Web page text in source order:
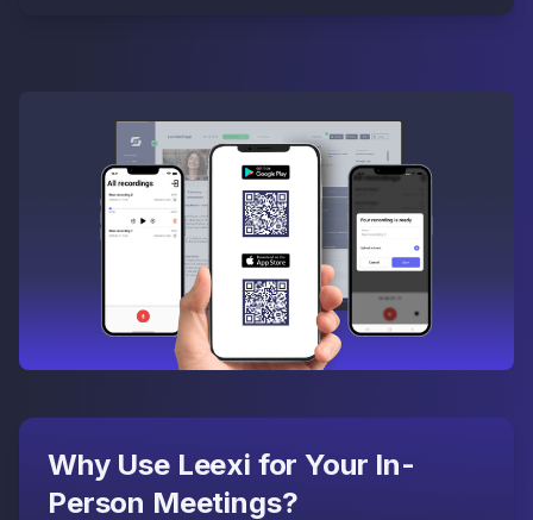
Why Use Leexi for Your In-
Person Meetings?